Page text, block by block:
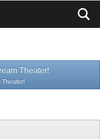
Theater!
Theater!